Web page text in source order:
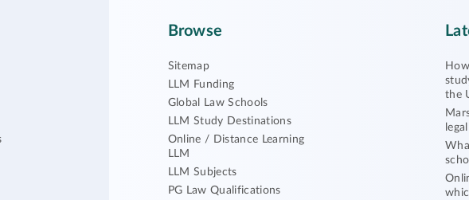
Browse
Sitemap
LLM Funding
Global Law Schools
LLM Study Destinations
Online / Distance Learning
LLM
LLM Subjects
PG Law Qualifications
the